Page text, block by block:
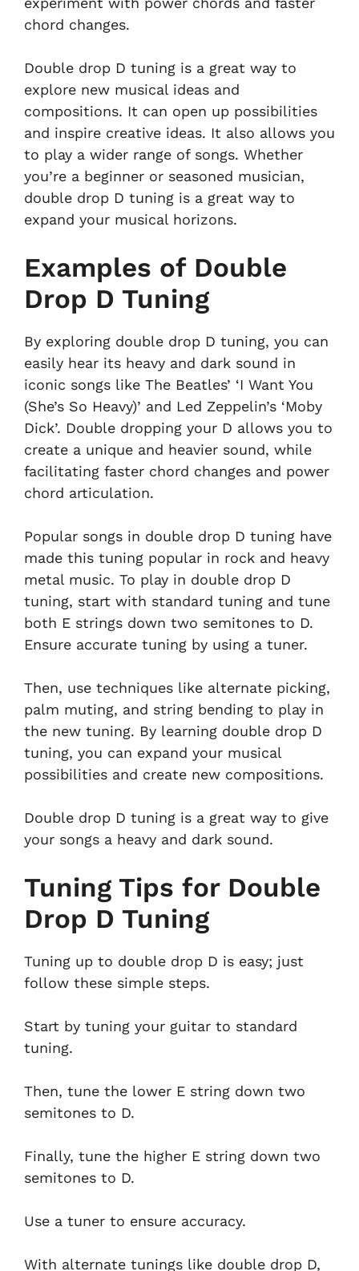
chord changes.
Double drop D tuning is a great way to
explore new musical ideas and
compositions. It can open up possibilities
and inspire creative ideas. It also allows you
to play a wider range of songs. Whether
you’re a beginner or seasoned musician,
double drop D tuning is a great way to
expand your musical horizons.
Examples of Double
Drop D Tuning
By exploring double drop D tuning, you can
easily hear its heavy and dark sound in
iconic songs like The Beatles’ ‘I Want You
(She’s So Heavy)’ and Led Zeppelin’s ‘Moby
Dick’. Double dropping your D allows you to
create a unique and heavier sound, while
facilitating faster chord changes and power
chord articulation.
Popular songs in double drop D tuning have
made this tuning popular in rock and heavy
metal music. To play in double drop D
tuning, start with standard tuning and tune
both E strings down two semitones to D.
Ensure accurate tuning by using a tuner.
Then, use techniques like alternate picking,
palm muting, and string bending to play in
the new tuning. By learning double drop D
tuning, you can expand your musical
possibilities and create new compositions.
Double drop D tuning is a great way to give
your songs a heavy and dark sound.
Tuning Tips for Double
Drop D Tuning
Tuning up to double drop D is easy; just
follow these simple steps.
Start by tuning your guitar to standard
tuning.
Then, tune the lower E string down two
semitones to D.
Finally, tune the higher E string down two
semitones to D.
Use a tuner to ensure accuracy.
With alternate tunings like double drop D,